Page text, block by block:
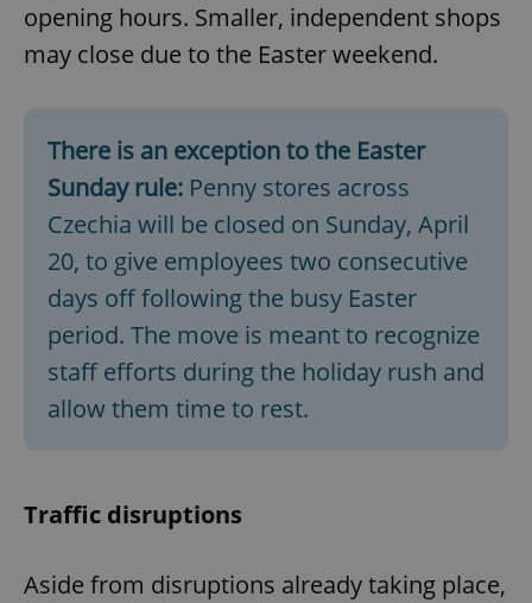
opening hours. Smaller, independent shops
may close due to the Easter weekend.
There is an exception to the Easter
Sunday rule: Penny stores across
Czechia will be closed on Sunday, April
20, to give employees two consecutive
days off following the busy Easter
period. The move is meant to recognize
staff efforts during the holiday rush and
allow them time to rest.
Traffic disruptions
Aside from disruptions already taking place,